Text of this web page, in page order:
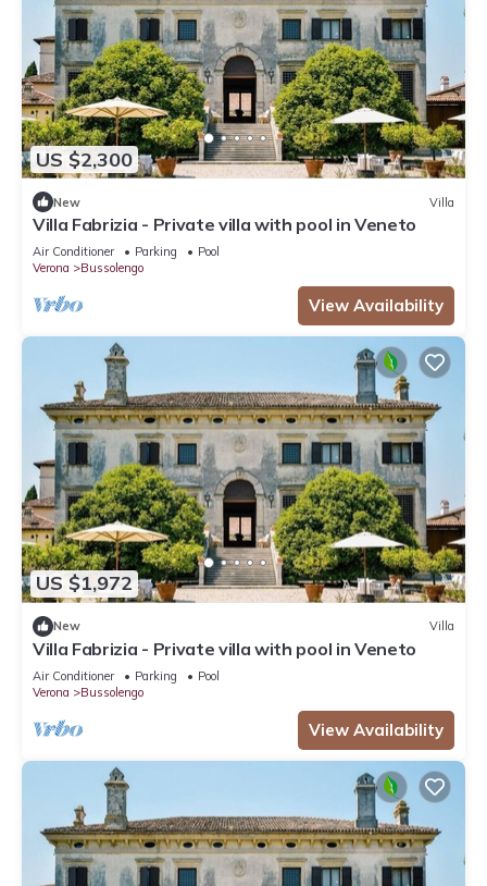
US $2,300
New Villa
Villa Fabrizia - Private villa with pool in Veneto
Air Conditioner Parking
Pool
Verona
Bussolengo
View Availability
US $1,972
New Villa
Villa Fabrizia - Private villa with pool in Veneto
Air Conditioner Parking
Pool
Verona
Bussolengo
View Availability